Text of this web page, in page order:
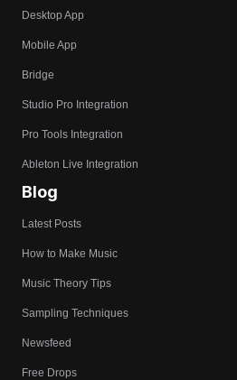
Desktop App
Mobile App
Bridge
Studio Pro Integration
Pro Tools Integration
Ableton Live Integration
Blog
Latest Posts
How to Make Music
Music Theory Tips
Sampling Techniques
Newsfeed
Free Drops